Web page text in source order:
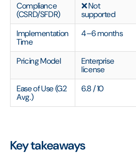
Compliance
(CSRD/SFDR)
❌ Not
supported
Implementation
Time
4–6 months
Pricing Model
Enterprise
license
Ease of Use (G2
Avg.)
6.8 / 10
Key takeaways